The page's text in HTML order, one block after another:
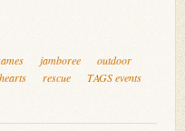
jamboree
outdoor
rescue
TAGS events